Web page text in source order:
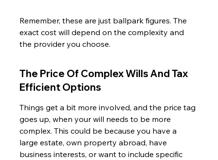
Remember, these are just ballpark figures. The
exact cost will depend on the complexity and
the provider you choose.
The Price Of Complex Wills And Tax
Efficient Options
Things get a bit more involved, and the price tag
goes up, when your will needs to be more
complex. This could be because you have a
large estate, own property abroad, have
business interests, or want to include specific